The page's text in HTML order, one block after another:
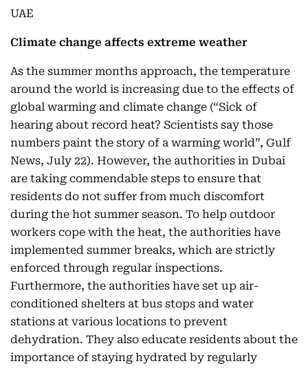
UAE
Climate change affects extreme weather
As the summer months approach, the temperature
around the world is increasing due to the effects of
global warming and climate change (“Sick of
hearing about record heat? Scientists say those
numbers paint the story of a warming world”, Gulf
News, July 22). However, the authorities in Dubai
are taking commendable steps to ensure that
residents do not suffer from much discomfort
during the hot summer season. To help outdoor
workers cope with the heat, the authorities have
implemented summer breaks, which are strictly
enforced through regular inspections.
Furthermore, the authorities have set up air-
conditioned shelters at bus stops and water
stations at various locations to prevent
dehydration. They also educate residents about the
importance of staying hydrated by regularly